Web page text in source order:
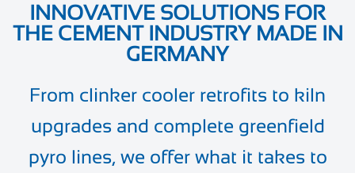
INNOVATIVE SOLUTIONS FOR
THE CEMENT INDUSTRY MADE IN
GERMANY
From clinker cooler retrofits to kiln
upgrades and complete greenfield
pyro lines, we offer what it takes to